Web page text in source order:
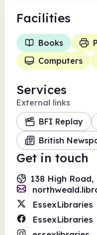
Facilities
Books
Computers
Services
External links
BFI Replay
British
Get in touch
138 High Road,
EssexLibraries
EssexLibraries